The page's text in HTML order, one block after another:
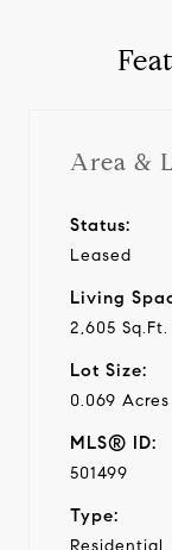
Area &
Status:
Leased
Living
2,605 Sq.Ft.
Lot Size:
0.069 Acres
MLS® ID:
501499
Type:
Residential